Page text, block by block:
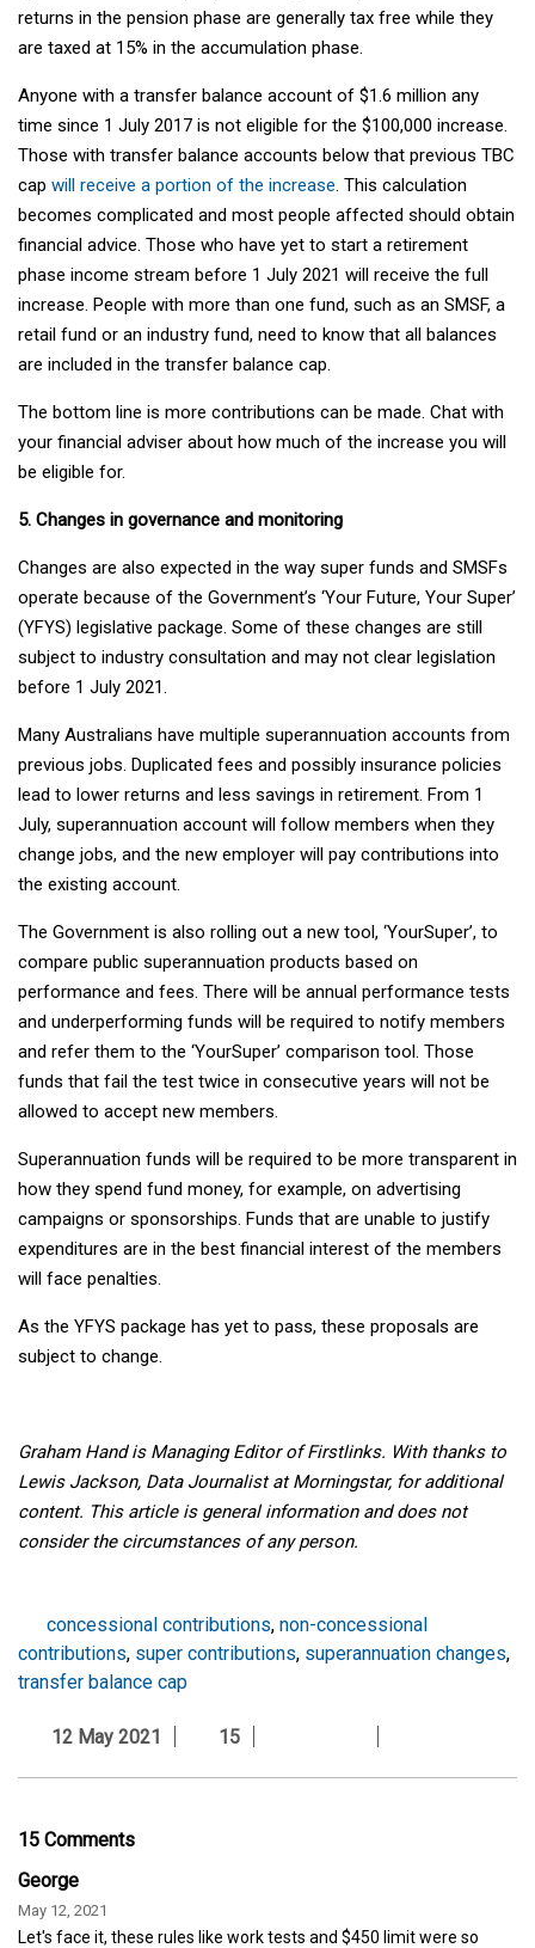
returns in the pension phase are generally tax free while they
are taxed at 15% in the accumulation phase.
Anyone with a transfer balance account of $1.6 million any
time since 1 July 2017 is not eligible for the $100,000 increase.
Those with transfer balance accounts below that previous TBC
cap will receive a portion of the increase . This calculation
becomes complicated and most people affected should obtain
financial advice. Those who have yet to start a retirement
phase income stream before 1 July 2021 will receive the full
increase. People with more than one fund, such as an SMSF, a
retail fund or an industry fund, need to know that all balances
are included in the transfer balance cap.
The bottom line is more contributions can be made. Chat with
your financial adviser about how much of the increase you will
be eligible for.
5. Changes in governance and monitoring
Changes are also expected in the way super funds and SMSFs
operate because of the Government’s ‘Your Future, Your Super’
(YFYS) legislative package. Some of these changes are still
subject to industry consultation and may not clear legislation
before 1 July 2021.
Many Australians have multiple superannuation accounts from
previous jobs. Duplicated fees and possibly insurance policies
lead to lower returns and less savings in retirement. From 1
July, superannuation account will follow members when they
change jobs, and the new employer will pay contributions into
the existing account.
The Government is also rolling out a new tool, ‘YourSuper’, to
compare public superannuation products based on
performance and fees. There will be annual performance tests
and underperforming funds will be required to notify members
and refer them to the ‘YourSuper’ comparison tool. Those
funds that fail the test twice in consecutive years will not be
allowed to accept new members.
Superannuation funds will be required to be more transparent in
how they spend fund money, for example, on advertising
campaigns or sponsorships. Funds that are unable to justify
expenditures are in the best financial interest of the members
will face penalties.
As the YFYS package has yet to pass, these proposals are
subject to change.
Graham Hand is Managing Editor of Firstlinks. With thanks to
Lewis Jackson, Data Journalist at Morningstar, for additional
content. This article is general information and does not
consider the circumstances of any person.
concessional contributions, non-concessional
contributions, super contributions, superannuation changes,
transfer balance cap
12 May 2021 15
15 Comments
George
May 12, 2021
Let's face it, these rules like work tests and $450 limit were so